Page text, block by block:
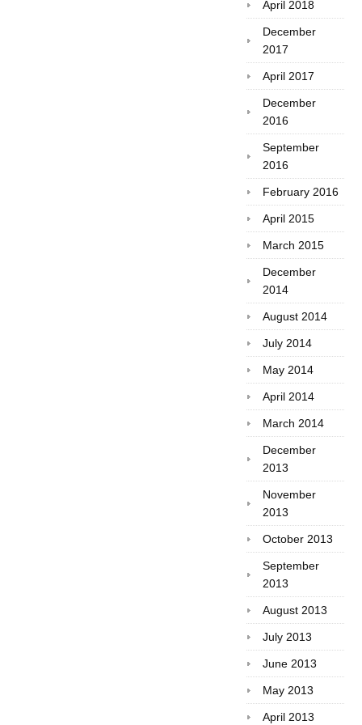
April 2018
December
2017
April 2017
December
2016
September
2016
February 2016
April 2015
March 2015
December
2014
August 2014
July 2014
May 2014
April 2014
March 2014
December
2013
November
2013
October 2013
September
2013
August 2013
July 2013
June 2013
May 2013
April 2013